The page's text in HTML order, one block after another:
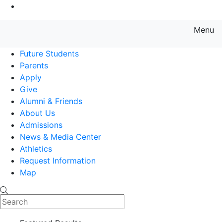
Menu
Future Students
Parents
Apply
Give
Alumni & Friends
About Us
Admissions
News & Media Center
Athletics
Request Information
Map
Search